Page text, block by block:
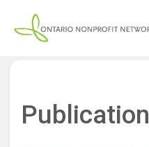
Publication